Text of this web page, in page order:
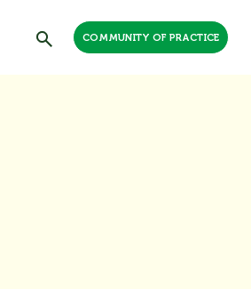
COMMUNITY OF PRACTICE